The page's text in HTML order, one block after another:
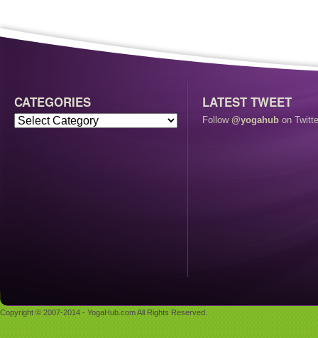
CATEGORIES LATEST TWEET
Follow @yogahub on
Copyright © 2007-2014 - YogaHub.com All Rights Reserved.